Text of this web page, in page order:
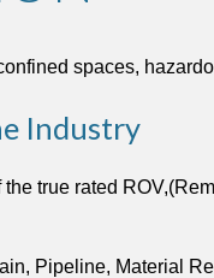
spaces,
Industry
true rated
Pipeline, Material